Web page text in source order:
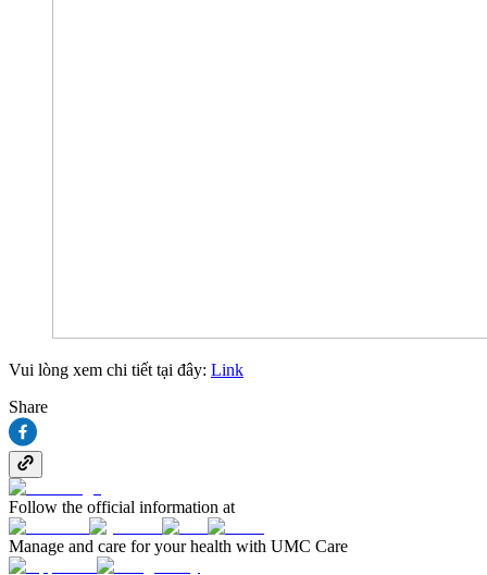
Vui lòng xem chi tiết tại đây: Link
Share
Follow the official information at
Manage and care for your health with UMC Care